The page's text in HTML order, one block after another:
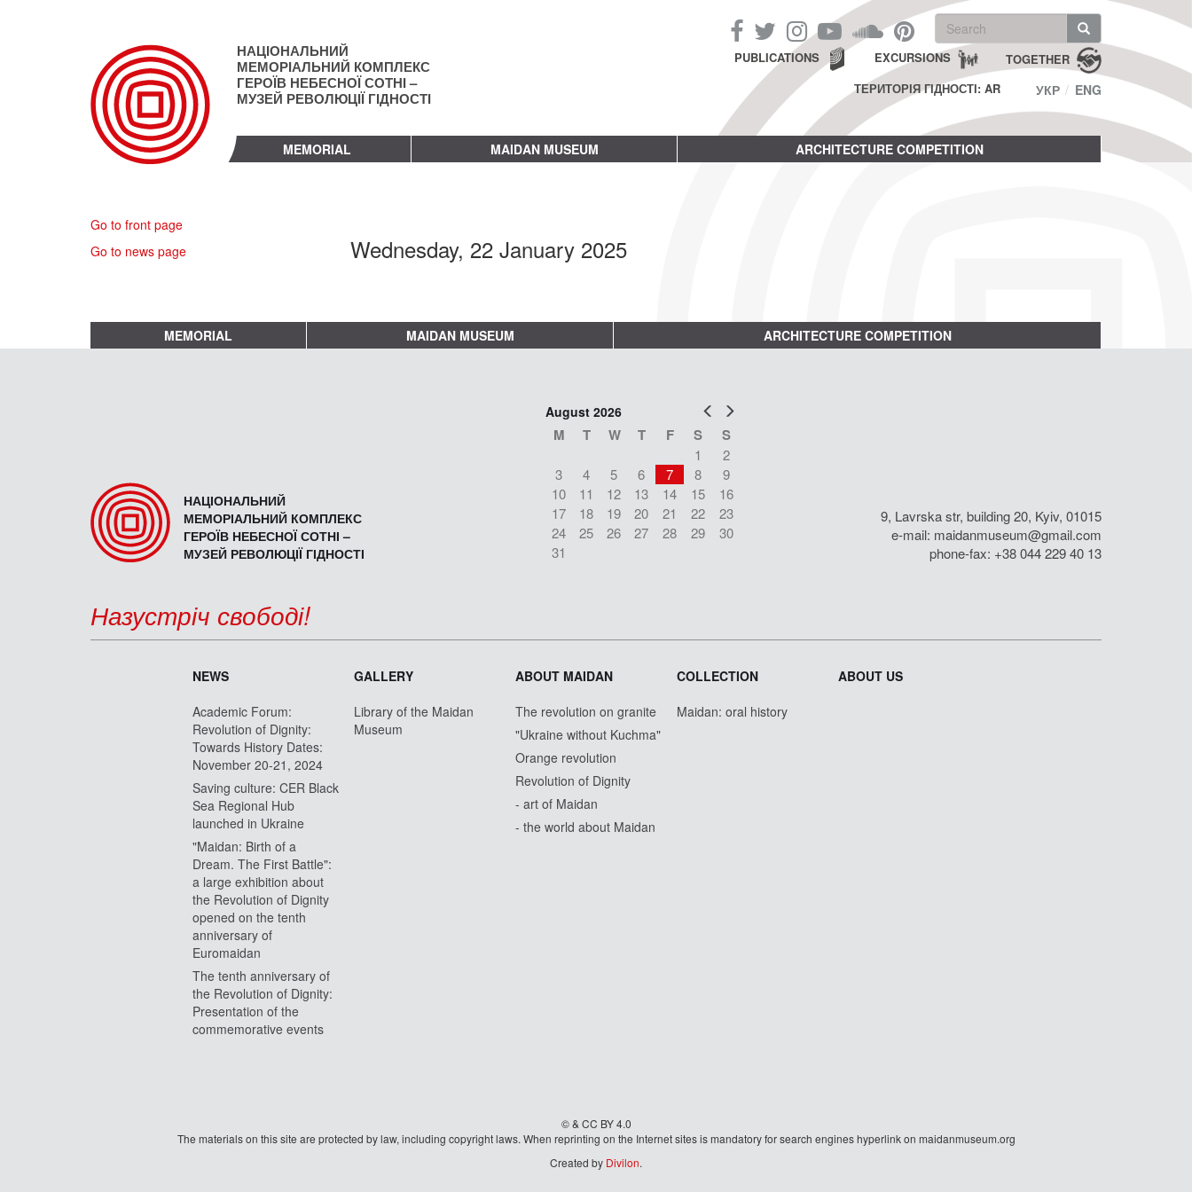
НАЦІОНАЛЬНИЙ
МЕМОРІАЛЬНИЙ КОМПЛЕКС
ГЕРОЇВ НЕБЕСНОЇ СОТНІ –
МУЗЕЙ РЕВОЛЮЦІЇ ГІДНОСТІ
Search
form
Search TOGETHER
EXCURSIONS
PUBLICATIONS
ТЕРИТОРІЯ ГІДНОСТІ: AR
УКР ENG
MEMORIAL MAIDAN MUSEUM ARCHITECTURE COMPETITION
Go to front page
Go to news page
Wednesday, 22 January 2025
MEMORIAL MAIDAN MUSEUM ARCHITECTURE COMPETITION
НАЦІОНАЛЬНИЙ
МЕМОРІАЛЬНИЙ КОМПЛЕКС
ГЕРОЇВ НЕБЕСНОЇ СОТНІ –
МУЗЕЙ РЕВОЛЮЦІЇ ГІДНОСТІ
Prev
August 2026
M T W T F S S
1
2
3
4 5 6 7 8
9
10
11 12 13 14 15
16
17
18 19 20 21 22
23
24
25 26 27 28 29
30
31
9, Lavrska str, building 20, Kyiv, 01015
e-mail: maidanmuseum@gmail.com
phone-fax: +38 044 229 40 13
Назустріч свободі!
NEWS
Academic Forum:
Revolution of Dignity:
Towards History Dates:
November 20-21, 2024
Saving culture: CER Black
Sea Regional Hub
launched in Ukraine
"Maidan: Birth of a
Dream. The First Battle":
a large exhibition about
the Revolution of Dignity
opened on the tenth
anniversary of
Euromaidan
The tenth anniversary of
the Revolution of Dignity:
Presentation of the
commemorative events
GALLERY
Library of the Maidan
Museum
ABOUT MAIDAN
The revolution on granite
"Ukraine without Kuchma"
Orange revolution
Revolution of Dignity
- art of Maidan
- the world about Maidan
COLLECTION
Maidan: oral history
ABOUT US
© & CC BY 4.0
The materials on this site are protected by law, including copyright laws. When reprinting on the Internet sites is mandatory for search engines hyperlink on maidanmuseum.org
Created by Divilon.